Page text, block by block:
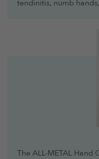
tendinitis, numb
The ALL-METAL